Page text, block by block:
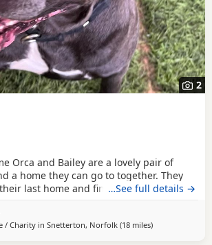
2
Orca and Bailey are a lovely pair of
a home they can go to together. They
last home and find themselves with
they have met and could join a
of Secondary School age and older that
…See full details →
/ Charity in Snetterton, Norfolk (18 milesaway from
)